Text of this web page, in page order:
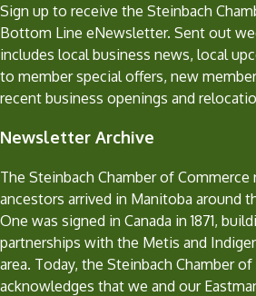
Sign up to receive the Steinbach
Bottom Line eNewsletter. Sent out
includes local business news, local
to member special offers, new
recent business openings and
Newsletter Archive
The Steinbach Chamber of
ancestors arrived in Manitoba around
One was signed in Canada in 1871,
partnerships with the Metis and
area. Today, the Steinbach Chamber
acknowledges that we and our